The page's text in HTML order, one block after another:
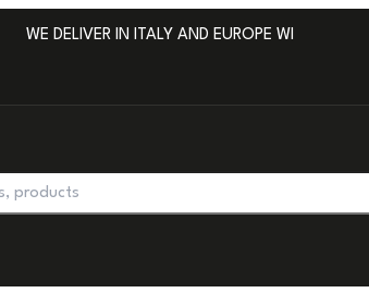
WE DELIVER IN ITALY AND EUROPE WITH